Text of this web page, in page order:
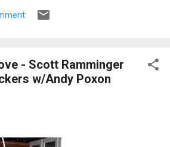
THE ALBUM (Click the Track
Samples - Click the track number
Bman earns from qualifying
Bursting into the release with a
Little Taste , D.K. Harrell has a no
- Scott Ramminger
w/Andy Poxon